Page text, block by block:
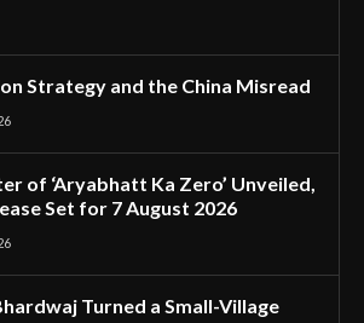
Strategy and the China Misread
of ‘Aryabhatt Ka Zero’ Unveiled,
Set for 7 August 2026
Turned a Small-Village